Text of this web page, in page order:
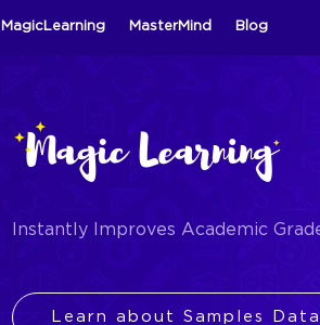
MagicLearning MasterMind Blog
Instantly Improves Academic
Learn about Samples